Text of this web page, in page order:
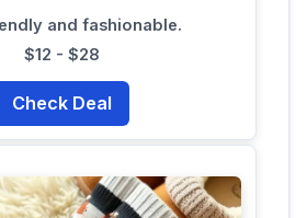
and fashionable.
$12 - $28
Check Deal